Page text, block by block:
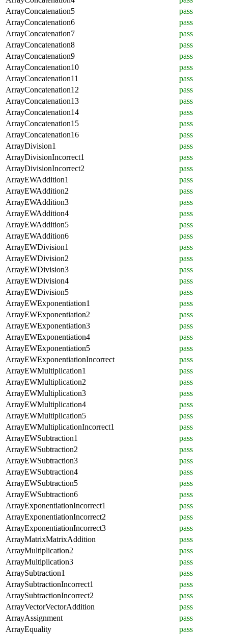
ArrayConcatenation5
pass
ArrayConcatenation6
pass
ArrayConcatenation7
pass
ArrayConcatenation8
pass
ArrayConcatenation9
pass
ArrayConcatenation10
pass
ArrayConcatenation11
pass
ArrayConcatenation12
pass
ArrayConcatenation13
pass
ArrayConcatenation14
pass
ArrayConcatenation15
pass
ArrayConcatenation16
pass
ArrayDivision1
pass
ArrayDivisionIncorrect1
pass
ArrayDivisionIncorrect2
pass
ArrayEWAddition1
pass
ArrayEWAddition2
pass
ArrayEWAddition3
pass
ArrayEWAddition4
pass
ArrayEWAddition5
pass
ArrayEWAddition6
pass
ArrayEWDivision1
pass
ArrayEWDivision2
pass
ArrayEWDivision3
pass
ArrayEWDivision4
pass
ArrayEWDivision5
pass
ArrayEWExponentiation1
pass
ArrayEWExponentiation2
pass
ArrayEWExponentiation3
pass
ArrayEWExponentiation4
pass
ArrayEWExponentiation5
pass
ArrayEWExponentiationIncorrect
pass
ArrayEWMultiplication1
pass
ArrayEWMultiplication2
pass
ArrayEWMultiplication3
pass
ArrayEWMultiplication4
pass
ArrayEWMultiplication5
pass
ArrayEWMultiplicationIncorrect1
pass
ArrayEWSubtraction1
pass
ArrayEWSubtraction2
pass
ArrayEWSubtraction3
pass
ArrayEWSubtraction4
pass
ArrayEWSubtraction5
pass
ArrayEWSubtraction6
pass
ArrayExponentiationIncorrect1
pass
ArrayExponentiationIncorrect2
pass
ArrayExponentiationIncorrect3
pass
ArrayMatrixMatrixAddition
pass
ArrayMultiplication2
pass
ArrayMultiplication3
pass
ArraySubtraction1
pass
ArraySubtractionIncorrect1
pass
ArraySubtractionIncorrect2
pass
ArrayVectorVectorAddition
pass
ArrayAssignment
pass
ArrayEquality
pass